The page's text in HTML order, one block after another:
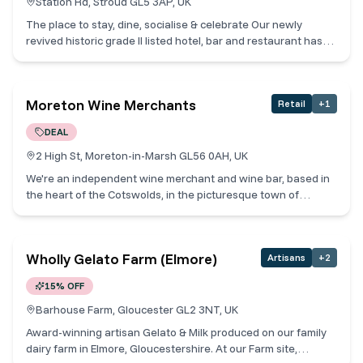
The place to stay, dine, socialise & celebrate Our newly
revived historic grade II listed hotel, bar and restaurant has
Station.
Moreton Wine Merchants Retail +1
DEAL
2 High St, Moreton-in-Marsh GL56 0AH, UK
We're an independent wine merchant and wine bar, based in
the heart of the Cotswolds, in the picturesque town of
share them with you! Wine Tastings daily to suit from a
selection of 32 wines by the glass, to include Champagne and
Prosecco paired with our legendary Cheese&Charcuterie
boards! We also hold monthly Producer Masterclasses with
months we have a Rebel on the Grill Steak Experience not to
be missed – check out our website and sign up for future
Wholly Gelato Farm (Elmore) Artisans +2
15% OFF
Barhouse Farm, Gloucester GL2 3NT, UK
Award-winning artisan Gelato & Milk produced on our family
dairy farm in Elmore, Gloucestershire. At our Farm site,